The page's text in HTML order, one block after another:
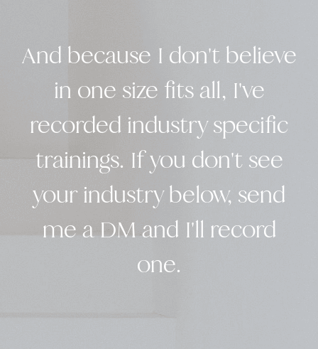
And because I don't believe
in one size fits all, I've
recorded industry specific
trainings. If you don't see
your industry below, send
me a DM and I'll record
one.